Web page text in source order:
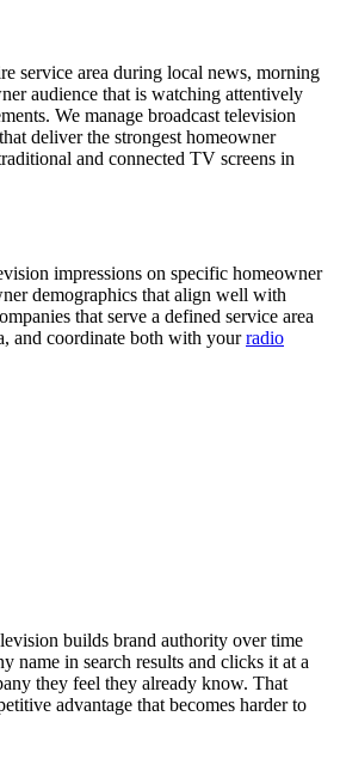
service area during local news, morning
audience that is watching attentively
We manage broadcast television
deliver the strongest homeowner
and connected TV screens in
impressions on specific homeowner
demographics that align well with
that serve a defined service area
and coordinate both with yourradio
builds brand authority over time
name in search results and clicks it at a
they feel they already know. That
advantage that becomes harder to